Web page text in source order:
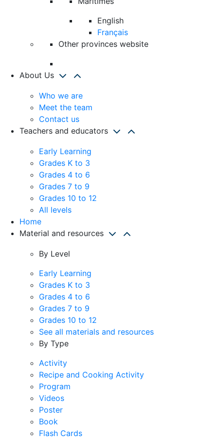
English
Français
Other provinces website
About Us
Who we are
Meet the team
Contact us
Teachers and educators
Early Learning
Grades K to 3
Grades 4 to 6
Grades 7 to 9
Grades 10 to 12
All levels
Home
Material and resources
By Level
Early Learning
Grades K to 3
Grades 4 to 6
Grades 7 to 9
Grades 10 to 12
See all materials and resources
By Type
Activity
Recipe and Cooking Activity
Program
Videos
Poster
Book
Flash Cards